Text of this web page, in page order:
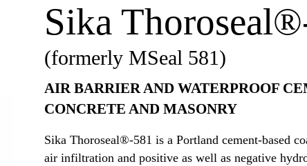
Sika
(formerly MSeal 581)
AIR BARRIER AND WATERPROOF
CONCRETE AND MASONRY
Sika Thoroseal®-581 is a Portland cement-based
air infiltration and positive as well as negative